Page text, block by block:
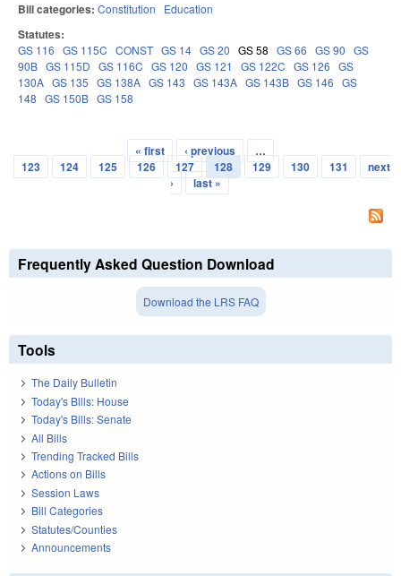
Bill categories: Constitution Education
Statutes:
GS 116 GS 115C CONST GS 14 GS 20 GS 58 GS 66 GS 90 GS
90B GS 115D GS 116C GS 120 GS 121 GS 122C GS 126 GS
130A GS 135 GS 138A GS 143 GS 143A GS 143B GS 146 GS
148 GS 150B GS 158
Pages
« first ‹ previous
…
123
124 125 126 127 128 129 130 131
next
›
last »
Frequently Asked Question Download
Download the LRS FAQ
Tools
The Daily Bulletin
Today's Bills: House
Today's Bills: Senate
All Bills
Trending Tracked Bills
Actions on Bills
Session Laws
Bill Categories
Statutes/Counties
Announcements